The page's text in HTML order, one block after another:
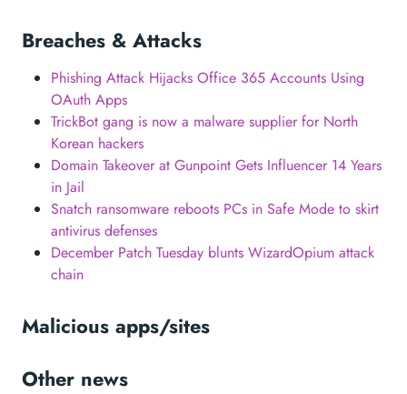
Breaches & Attacks
Phishing Attack Hijacks Office 365 Accounts Using
OAuth Apps
TrickBot gang is now a malware supplier for North
Korean hackers
Domain Takeover at Gunpoint Gets Influencer 14 Years
in Jail
Snatch ransomware reboots PCs in Safe Mode to skirt
antivirus defenses
December Patch Tuesday blunts WizardOpium attack
chain
Malicious apps/sites
Other news